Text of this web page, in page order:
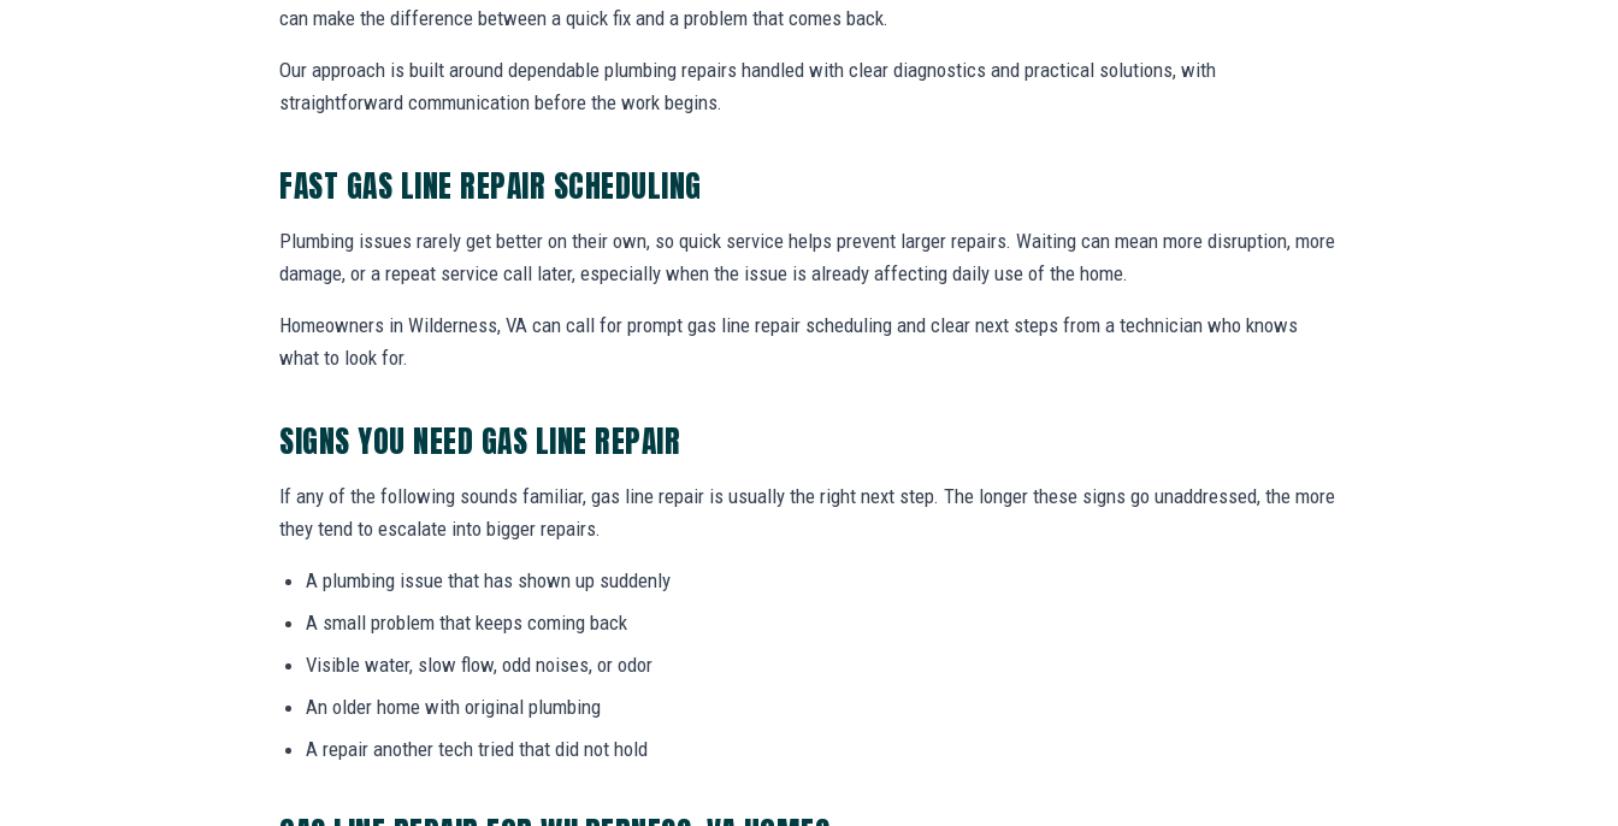
can make the difference between a quick fix and a problem that comes back.
Our approach is built around dependable plumbing repairs handled with clear diagnostics and practical solutions, with
straightforward communication before the work begins.
FAST GAS LINE REPAIR SCHEDULING
Plumbing issues rarely get better on their own, so quick service helps prevent larger repairs. Waiting can mean more disruption, more
damage, or a repeat service call later, especially when the issue is already affecting daily use of the home.
Homeowners in Wilderness, VA can call for prompt gas line repair scheduling and clear next steps from a technician who knows
what to look for.
SIGNS YOU NEED GAS LINE REPAIR
If any of the following sounds familiar, gas line repair is usually the right next step. The longer these signs go unaddressed, the more
they tend to escalate into bigger repairs.
A plumbing issue that has shown up suddenly
A small problem that keeps coming back
Visible water, slow flow, odd noises, or odor
An older home with original plumbing
A repair another tech tried that did not hold